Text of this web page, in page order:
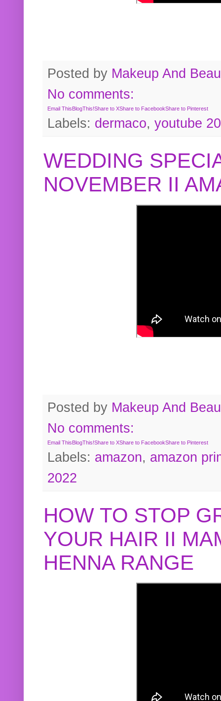
Posted by Makeup And
No comments:
Email This BlogThis!Share to XShare to FacebookShare to Pinterest
Labels: dermaco, youtube
WEDDING
NOVEMBER II
Posted by Makeup And
No comments:
Email ThisBlogThis!Share to XShare to FacebookShare to Pinterest
Labels: amazon, amazon
2022
HOW TO STOP
YOUR HAIR II
HENNA RANGE